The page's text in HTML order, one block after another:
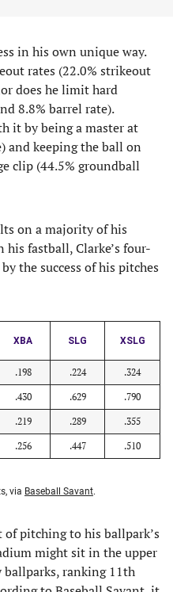
in his own unique way.
rates (22.0% strikeout
does he limit hard
8.8% barrel rate).
it by being a master at
and keeping the ball on
clip (44.5% groundball
on a majority of his
fastball, Clarke’s four-
the success of his pitches
XBA SLG XSLG
.198 .224 .324
.430 .629 .790
.219 .289 .355
.256 .447 .510
via Baseball Savant.
of pitching to his ballpark’s
might sit in the upper
ranking 11th